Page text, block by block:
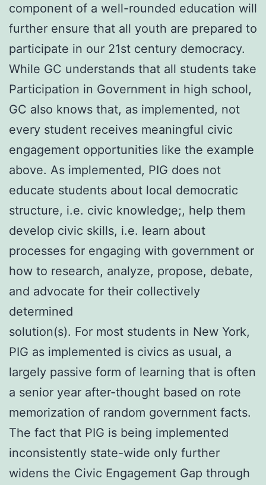
component of a well-rounded education will
further ensure that all youth are prepared to
participate in our 21st century democracy.
While GC understands that all students take
Participation in Government in high school,
GC also knows that, as implemented, not
every student receives meaningful civic
engagement opportunities like the example
above. As implemented, PIG does not
educate students about local democratic
structure, i.e. civic knowledge;, help them
develop civic skills, i.e. learn about
processes for engaging with government or
how to research, analyze, propose, debate,
and advocate for their collectively
determined
solution(s). For most students in New York,
PIG as implemented is civics as usual, a
largely passive form of learning that is often
a senior year after-thought based on rote
memorization of random government facts.
The fact that PIG is being implemented
inconsistently state-wide only further
widens the Civic Engagement Gap through